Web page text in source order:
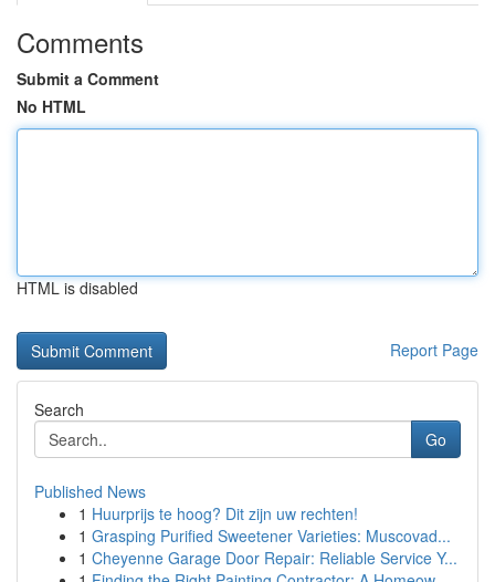
Comments
Submit a Comment
No HTML
HTML is disabled
Report Page
Search
Go
Published News
1 Huurprijs te hoog? Dit zijn uw rechten!
1 Grasping Purified Sweetener Varieties: Muscovad...
1 Cheyenne Garage Door Repair: Reliable Service Y...